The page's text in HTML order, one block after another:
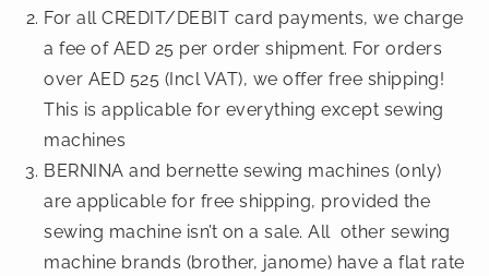
For all CREDIT/DEBIT card payments, we charge
a fee of AED 25 per order shipment. For orders
over AED 525 (Incl VAT), we offer free shipping!
This is applicable for everything except sewing
machines
BERNINA and bernette sewing machines (only)
are applicable for free shipping, provided the
sewing machine isn’t on a sale. All other sewing
machine brands (brother, janome) have a flat rate